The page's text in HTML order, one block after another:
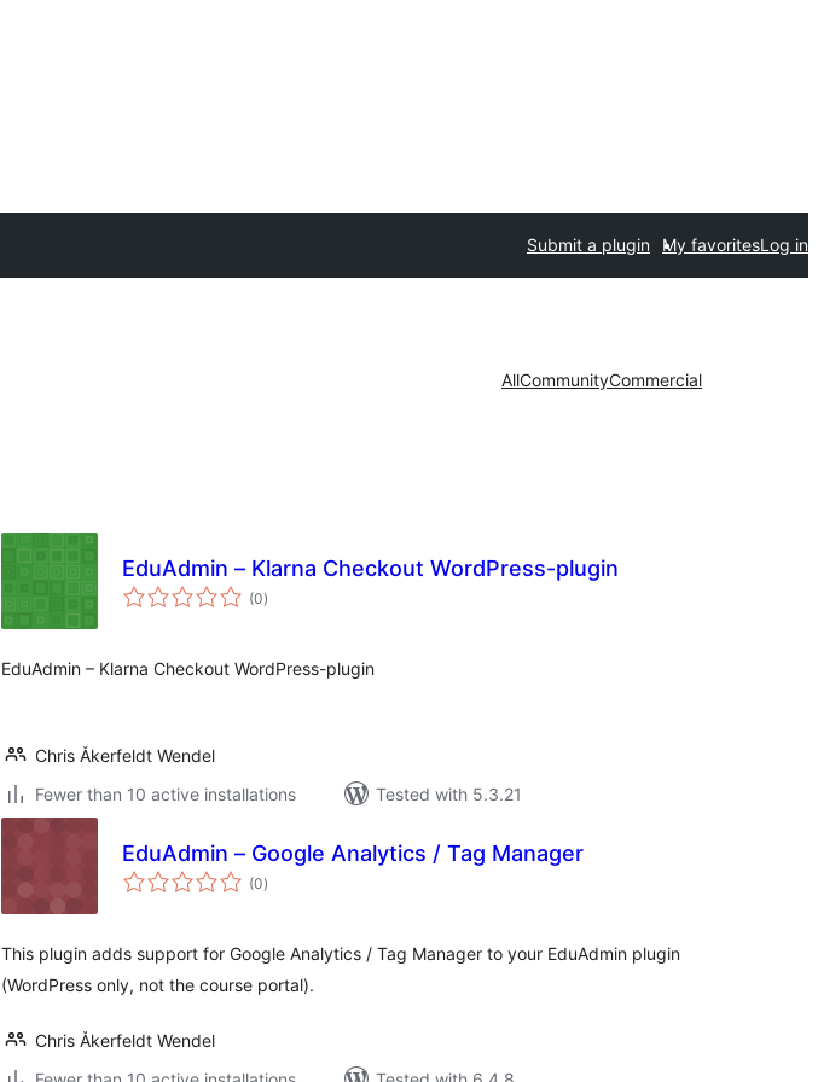
Submit a plugin My favoritesLog in
AllCommunityCommercial
EduAdmin – Klarna Checkout WordPress-plugin
(0total
ratings
)
EduAdmin – Klarna Checkout WordPress-plugin
Chris Åkerfeldt Wendel
Fewer than 10 active installations
Tested with 5.3.21
EduAdmin – Google Analytics / Tag Manager
(0total
ratings
)
This plugin adds support for Google Analytics / Tag Manager to your EduAdmin plugin
(WordPress only, not the course portal).
Chris Åkerfeldt Wendel